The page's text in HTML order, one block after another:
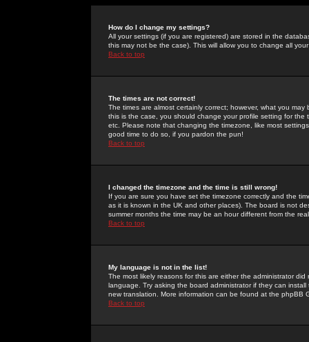
How do I change my settings?
All your settings (if you are registered) are stored in the
this may not be the case). This will allow you to change all
Back to top
The times are not correct!
The times are almost certainly correct; however, what you
this is the case, you should change your profile setting for
etc. Please note that changing the timezone, like most
good time to do so, if you pardon the pun!
Back to top
I changed the timezone and the time is still wrong!
If you are sure you have set the timezone correctly and the
as it is known in the UK and other places). The board is not
summer months the time may be an hour different from the
Back to top
My language is not in the list!
The most likely reasons for this are either the administrator
language. Try asking the board administrator if they can
new translation. More information can be found at the phpBB
Back to top